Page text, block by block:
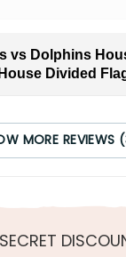
vs Dolphins
Divided
MORE REVIEWS